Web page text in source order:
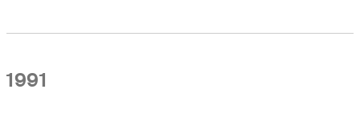
1991